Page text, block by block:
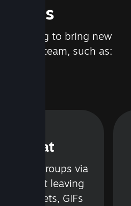
working to bring new
to Steam, such as:
Chat
or groups via
without leaving
Tweets, GIFs